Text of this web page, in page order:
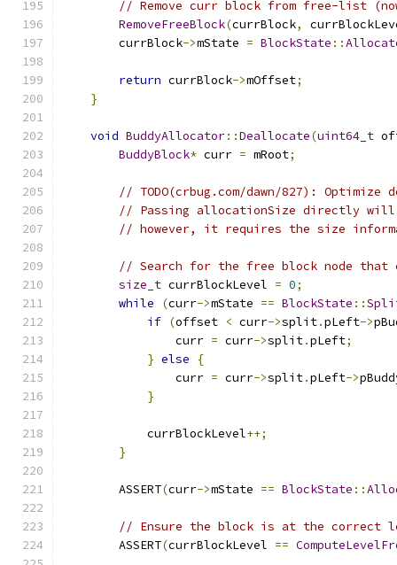
// Remove curr block from free-list
RemoveFreeBlock(currBlock,
        currBlock
->mState = BlockState ::
return currBlock->mOffset;
}
void BuddyAllocator::Deallocate(uint64_t
BuddyBlock* curr = mRoot;
// TODO(crbug.com/dawn/827):
// Passing allocationSize directly
// however, it requires the size
// Search for the free block node that
size_t currBlockLevel = 0;
while
(curr->mState == BlockState ::
if (offset < curr->split.pLeft->
                curr
= curr->split.pLeft;
} else
{
                curr
= curr->split.pLeft->
}
            currBlockLevel
++;
}
        ASSERT
(curr->mState == BlockState ::
// Ensure the block is at the correct
        ASSERT
(currBlockLevel ==